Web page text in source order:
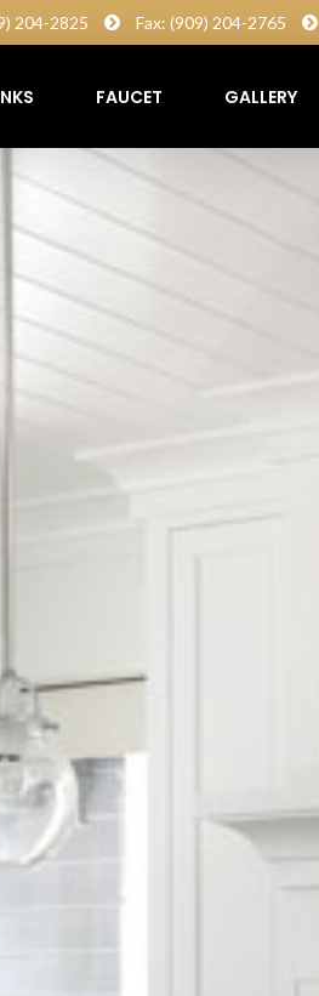
204-2825 Fax: (909) 204-2765
FAUCET GALLERY